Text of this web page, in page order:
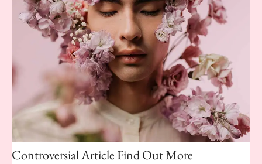
Controversial Article Find Out More